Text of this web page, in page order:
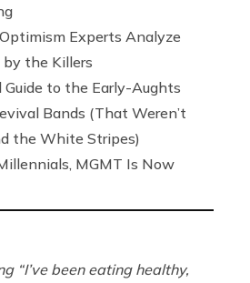
Experts Analyze
by the Killers
Guide to the Early-Aughts
Bands (That Weren’t
the White Stripes)
MGMT Is Now
“I’ve been eating healthy,